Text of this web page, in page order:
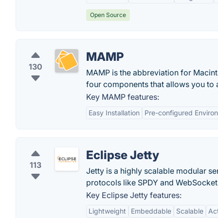
Open Source
130
MAMP
MAMP is the abbreviation for
four components that allows you to
Key MAMP features:
Easy Installation Pre-configured
113
Eclipse Jetty
Jetty is a highly scalable modular
protocols like SPDY and
Key Eclipse Jetty features:
Lightweight Embeddable Scalable